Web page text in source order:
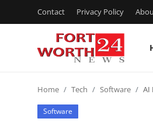
Contact Privacy Policy
Contact
Home Tech Software AI
Software